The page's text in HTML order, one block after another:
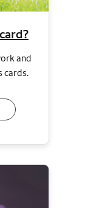
and
cards.